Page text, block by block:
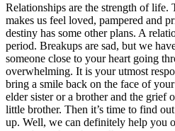
Relationships are the strength of life.
makes us feel loved, pampered and
destiny has some other plans. A
period. Breakups are sad, but we
someone close to your heart going
overwhelming. It is your utmost
bring a smile back on the face of
elder sister or a brother and the grief
little brother. Then it’s time to find
up. Well, we can definitely help you